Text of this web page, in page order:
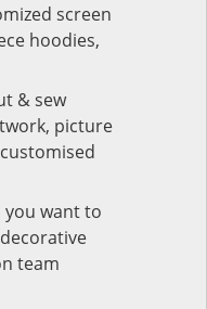
screen
hoodies,
& sew
picture
you want to
team